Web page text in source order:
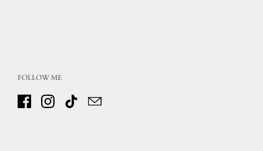
FOLLOW ME
FacebookInstagramTikTokEmail